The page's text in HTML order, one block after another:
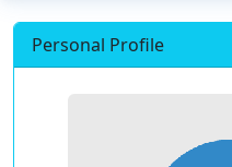
Personal Profile